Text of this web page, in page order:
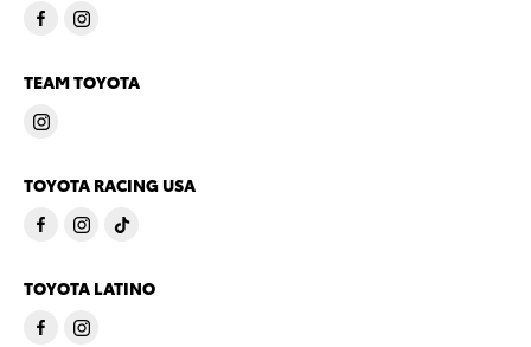
TEAM TOYOTA
TOYOTA RACING USA
TOYOTA LATINO